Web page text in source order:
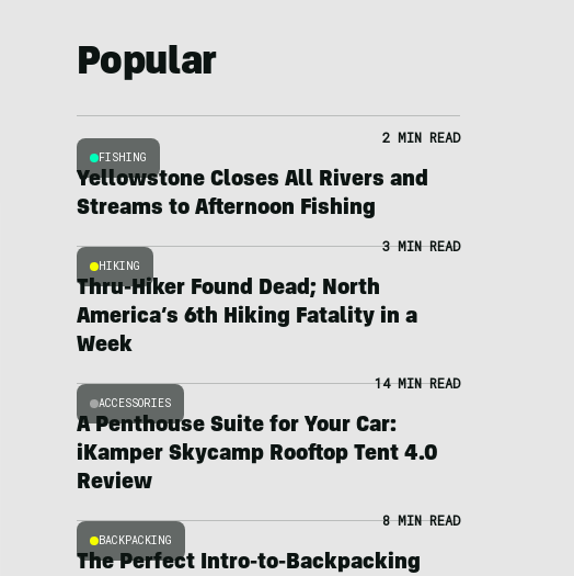
Popular
FISHING
2 MIN READ
Yellowstone Closes All Rivers and
Streams to Afternoon Fishing
HIKING
3 MIN READ
Thru-Hiker Found Dead; North
America’s 6th Hiking Fatality in a
Week
ACCESSORIES
14 MIN READ
A Penthouse Suite for Your Car:
iKamper Skycamp Rooftop Tent 4.0
Review
BACKPACKING
8 MIN READ
The Perfect Intro-to-Backpacking